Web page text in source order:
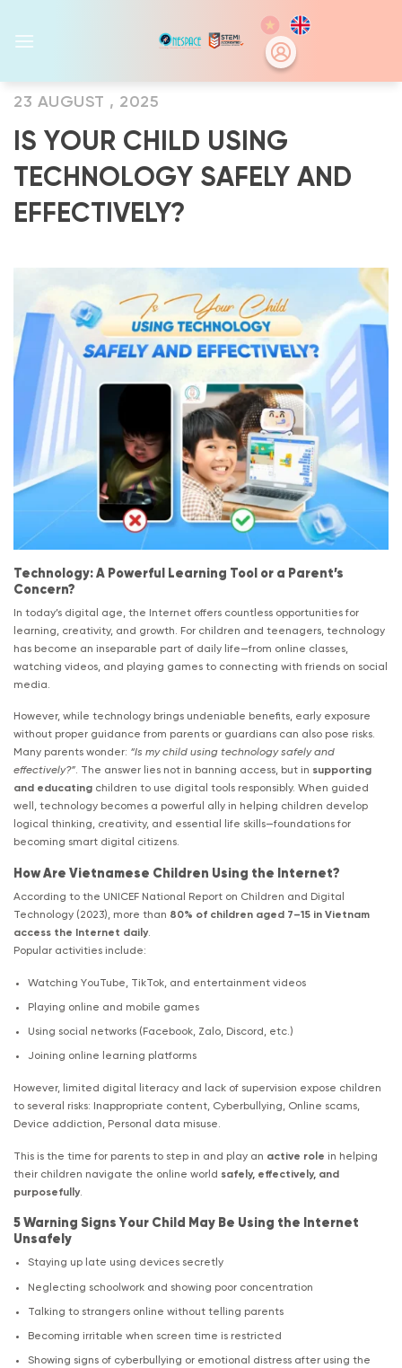
content
23 AUGUST , 2025
IS YOUR CHILD USING
TECHNOLOGY SAFELY AND
EFFECTIVELY?
Technology: A Powerful Learning Tool or a Parent’s
Concern?
In today’s digital age, the Internet offers countless opportunities for
learning, creativity, and growth. For children and teenagers, technology
has become an inseparable part of daily life—from online classes,
watching videos, and playing games to connecting with friends on social
media.
However, while technology brings undeniable benefits, early exposure
without proper guidance from parents or guardians can also pose risks.
Many parents wonder: “Is my child using technology safely and
effectively?”. The answer lies not in banning access, but in supporting
and educating children to use digital tools responsibly. When guided
well, technology becomes a powerful ally in helping children develop
logical thinking, creativity, and essential life skills—foundations for
becoming smart digital citizens.
How Are Vietnamese Children Using the Internet?
According to the UNICEF National Report on Children and Digital
Technology (2023), more than 80% of children aged 7–15 in Vietnam
access the Internet daily.
Popular activities include:
Watching YouTube, TikTok, and entertainment videos
Playing online and mobile games
Using social networks (Facebook, Zalo, Discord, etc.)
Joining online learning platforms
However, limited digital literacy and lack of supervision expose children
to several risks: Inappropriate content, Cyberbullying, Online scams,
Device addiction, Personal data misuse.
This is the time for parents to step in and play an active role in helping
their children navigate the online world safely, effectively, and
purposefully.
5 Warning Signs Your Child May Be Using the Internet
Unsafely
Staying up late using devices secretly
Neglecting schoolwork and showing poor concentration
Talking to strangers online without telling parents
Becoming irritable when screen time is restricted
Showing signs of cyberbullying or emotional distress after using the